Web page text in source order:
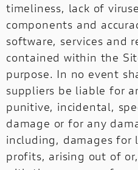
timeliness, lack of
components and
software, services and
contained within the
purpose. In no event
suppliers be liable for
punitive, incidental,
damage or for any
including, damages for
profits, arising out of